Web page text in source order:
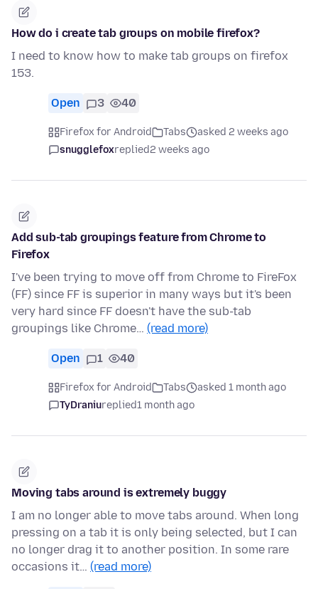
How do i create tab groups on mobile firefox?
I need to know how to make tab groups on firefox
153.
Open 3 40
Firefox for Android Tabs
asked 2 weeks ago
snugglefoxreplied2 weeks ago
Add sub-tab groupings feature from Chrome to
Firefox
I've been trying to move off from Chrome to FireFox
(FF) since FF is superior in many ways but it's been
very hard since FF doesn't have the sub-tab
groupings like Chrome… (read more)
Open 1 40
Firefox for Android Tabs
asked 1 month ago
TyDraniureplied1 month ago
Moving tabs around is extremely buggy
I am no longer able to move tabs around. When long
pressing on a tab it is only being selected, but I can
no longer drag it to another position. In some rare
occasions it… (read more)